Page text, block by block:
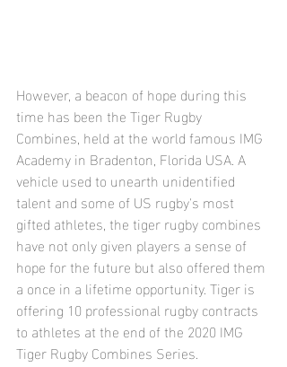
However, a beacon of hope during this
time has been the Tiger Rugby
Combines, held at the world famous IMG
Academy in Bradenton, Florida USA. A
vehicle used to unearth unidentified
talent and some of US rugby's most
gifted athletes, the tiger rugby combines
have not only given players a sense of
hope for the future but also offered them
a once in a lifetime opportunity. Tiger is
offering 10 professional rugby contracts
to athletes at the end of the 2020 IMG
Tiger Rugby Combines Series.